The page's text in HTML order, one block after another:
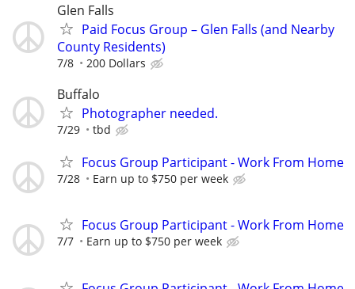
Glen Falls
Paid Focus Group – Glen Falls (and Nearby
County Residents)
7/8 200 Dollars
Buffalo
Photographer needed.
7/29 tbd
Focus Group Participant - Work From Home
7/28 Earn up to $750 per week
Focus Group Participant - Work From Home
7/7 Earn up to $750 per week